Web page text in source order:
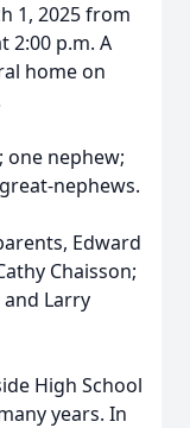
1, 2025 from
2:00 p.m. A
home on
one nephew;
nephews.
Edward
Chaisson;
Larry
High School
years. In